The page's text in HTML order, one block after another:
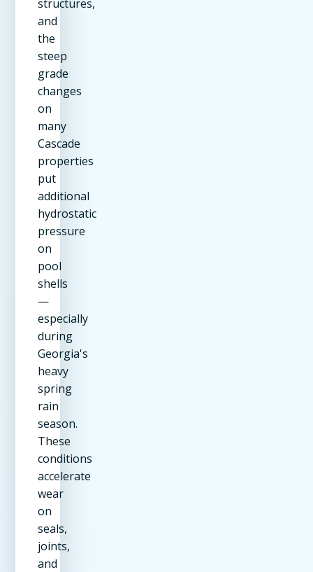
structures,
and
the
steep
grade
changes
on
many
Cascade
properties
put
additional
hydrostatic
pressure
on
pool
shells
—
especially
during
Georgia's
heavy
spring
rain
season.
These
conditions
accelerate
wear
on
seals,
joints,
and